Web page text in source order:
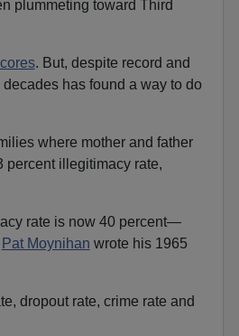
plummeting toward Third
. But, despite record and
has found a way to do
where mother and father
percent illegitimacy rate,
rate is now 40 percent—
Pat Moynihan wrote his 1965
dropout rate, crime rate and